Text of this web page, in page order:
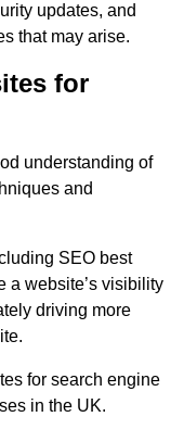
updates, and
that may arise.
for
understanding of
and
SEO best
a website’s visibility
driving more
for search engine
in the UK.